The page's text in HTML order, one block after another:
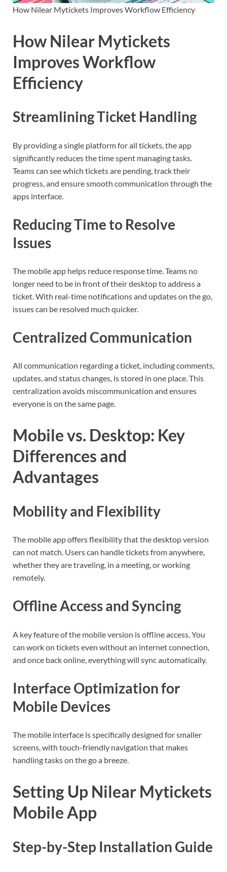
How Nilear Mytickets Improves Workflow Efficiency
How Nilear Mytickets
Improves Workflow
Efficiency
Streamlining Ticket Handling
By providing a single platform for all tickets, the app
significantly reduces the time spent managing tasks.
Teams can see which tickets are pending, track their
progress, and ensure smooth communication through the
apps interface.
Reducing Time to Resolve
Issues
The mobile app helps reduce response time. Teams no
longer need to be in front of their desktop to address a
ticket. With real-time notifications and updates on the go,
issues can be resolved much quicker.
Centralized Communication
All communication regarding a ticket, including comments,
updates, and status changes, is stored in one place. This
centralization avoids miscommunication and ensures
everyone is on the same page.
Mobile vs. Desktop: Key
Differences and
Advantages
Mobility and Flexibility
The mobile app offers flexibility that the desktop version
can not match. Users can handle tickets from anywhere,
whether they are traveling, in a meeting, or working
remotely.
Offline Access and Syncing
A key feature of the mobile version is offline access. You
can work on tickets even without an internet connection,
and once back online, everything will sync automatically.
Interface Optimization for
Mobile Devices
The mobile interface is specifically designed for smaller
screens, with touch-friendly navigation that makes
handling tasks on the go a breeze.
Setting Up Nilear Mytickets
Mobile App
Step-by-Step Installation Guide